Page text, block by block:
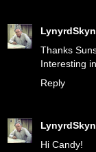
Thanks
Interesting
Reply
Hi Candy!